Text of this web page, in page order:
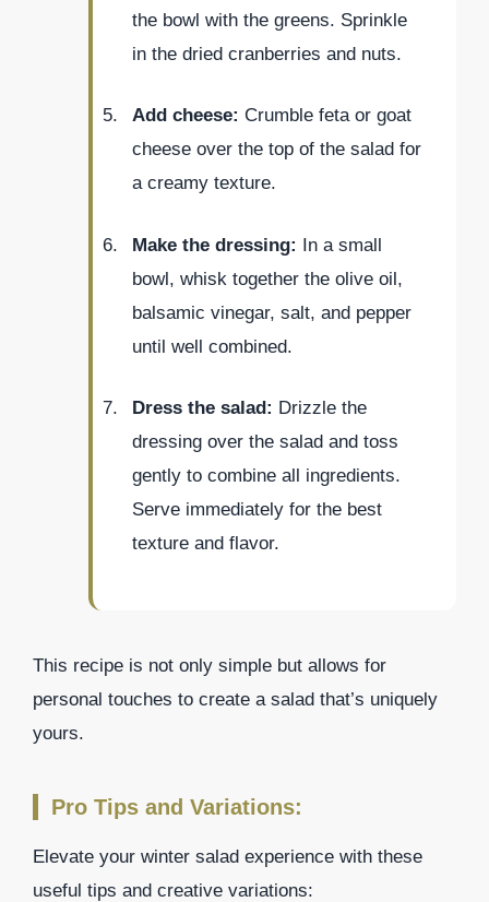
the bowl with the greens. Sprinkle
in the dried cranberries and nuts.
Add cheese: Crumble feta or goat
cheese over the top of the salad for
a creamy texture.
Make the dressing: In a small
bowl, whisk together the olive oil,
balsamic vinegar, salt, and pepper
until well combined.
Dress the salad: Drizzle the
dressing over the salad and toss
gently to combine all ingredients.
Serve immediately for the best
texture and flavor.
This recipe is not only simple but allows for
personal touches to create a salad that’s uniquely
yours.
Pro Tips and Variations:
Elevate your winter salad experience with these
useful tips and creative variations: